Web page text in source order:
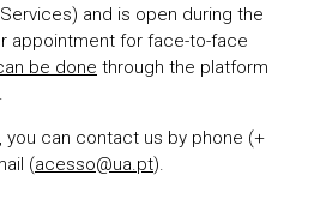
and is open during the
appointment for face-to-face
be done through the platform
you can contact us by phone (+
(acesso@ua.pt).